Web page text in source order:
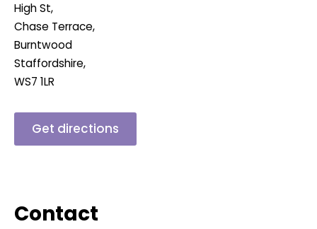
High St,
Chase Terrace,
Burntwood
Staffordshire,
WS7 1LR
Get directions
Contact